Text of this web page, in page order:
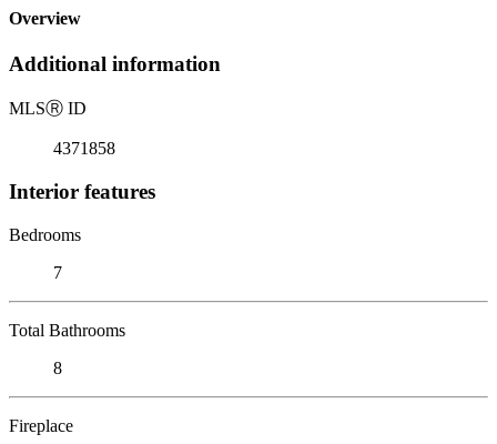
Overview
Additional information
MLSⓇ ID
4371858
Interior features
Bedrooms
7
Total Bathrooms
8
Fireplace